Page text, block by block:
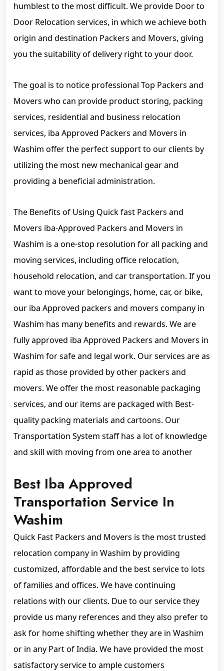
humblest to the most difficult. We provide Door to
Door Relocation services, in which we achieve both
origin and destination Packers and Movers, giving
you the suitability of delivery right to your door.
The goal is to notice professional Top Packers and
Movers who can provide product storing, packing
services, residential and business relocation
services, iba Approved Packers and Movers in
Washim offer the perfect support to our clients by
utilizing the most new mechanical gear and
providing a beneficial administration.
The Benefits of Using Quick fast Packers and
Movers iba-Approved Packers and Movers in
Washim is a one-stop resolution for all packing and
moving services, including office relocation,
household relocation, and car transportation. If you
want to move your belongings, home, car, or bike,
our iba Approved packers and movers company in
Washim has many benefits and rewards. We are
fully approved iba Approved Packers and Movers in
Washim for safe and legal work. Our services are as
rapid as those provided by other packers and
movers. We offer the most reasonable packaging
services, and our items are packaged with Best-
quality packing materials and cartoons. Our
Transportation System staff has a lot of knowledge
and skill with moving from one area to another
Best Iba Approved
Transportation Service In
Washim
Quick Fast Packers and Movers is the most trusted
relocation company in Washim by providing
customized, affordable and the best service to lots
of families and offices. We have continuing
relations with our clients. Due to our service they
provide us many references and they also prefer to
ask for home shifting whether they are in Washim
or in any Part of India. We have provided the most
satisfactory service to ample customers